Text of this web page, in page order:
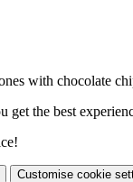
with chocolate
get the best
Customise cookie